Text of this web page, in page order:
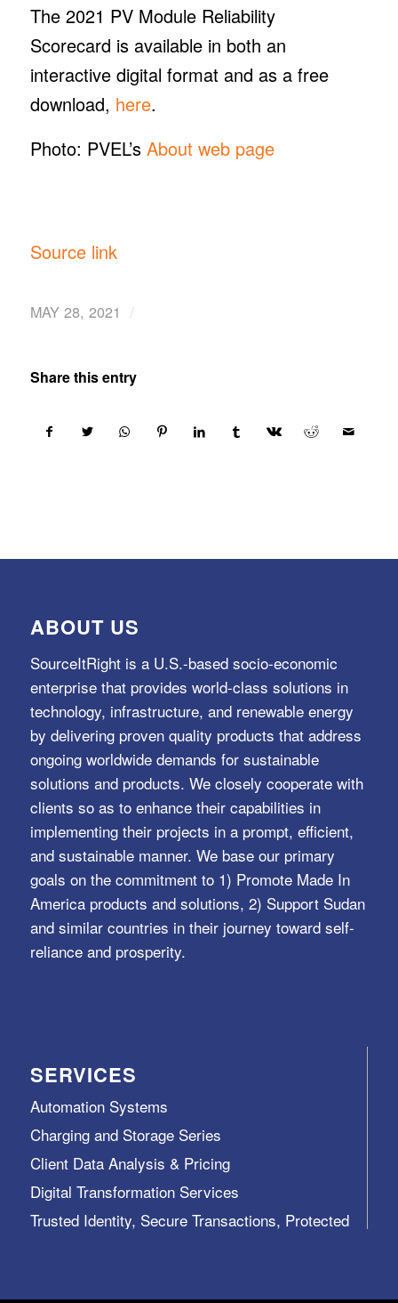
The 2021 PV Module Reliability
Scorecard is available in both an
interactive digital format and as a free
download, here.
Photo: PVEL’s About web page
Source link
MAY 28, 2021 /
Share this entry
ABOUT US
SourceItRight is a U.S.-based socio-economic
enterprise that provides world-class solutions in
technology, infrastructure, and renewable energy
by delivering proven quality products that address
ongoing worldwide demands for sustainable
solutions and products. We closely cooperate with
clients so as to enhance their capabilities in
implementing their projects in a prompt, efficient,
and sustainable manner. We base our primary
goals on the commitment to 1) Promote Made In
America products and solutions, 2) Support Sudan
and similar countries in their journey toward self-
reliance and prosperity.
SERVICES
Automation Systems
Charging and Storage Series
Client Data Analysis & Pricing
Digital Transformation Services
Trusted Identity, Secure Transactions, Protected